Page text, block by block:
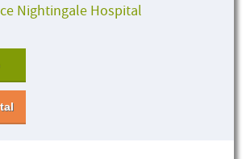
Nightingale Hospital